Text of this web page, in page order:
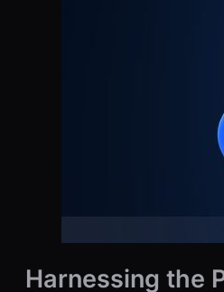
Harnessing the